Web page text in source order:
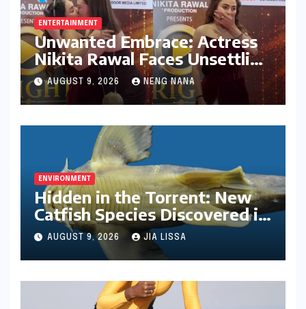
ENTERTAINMENT
Unwanted Embrace: Actress
Nikita Rawal Faces Unsettling
Red Carpet Encounter
AUGUST 9, 2026 NENG NANA
ENVIRONMENT
Hidden in the Torrent: New
Catfish Species Discovered in
Nagaland’s Remote Likimro
River
AUGUST 9, 2026 JIA LISSA